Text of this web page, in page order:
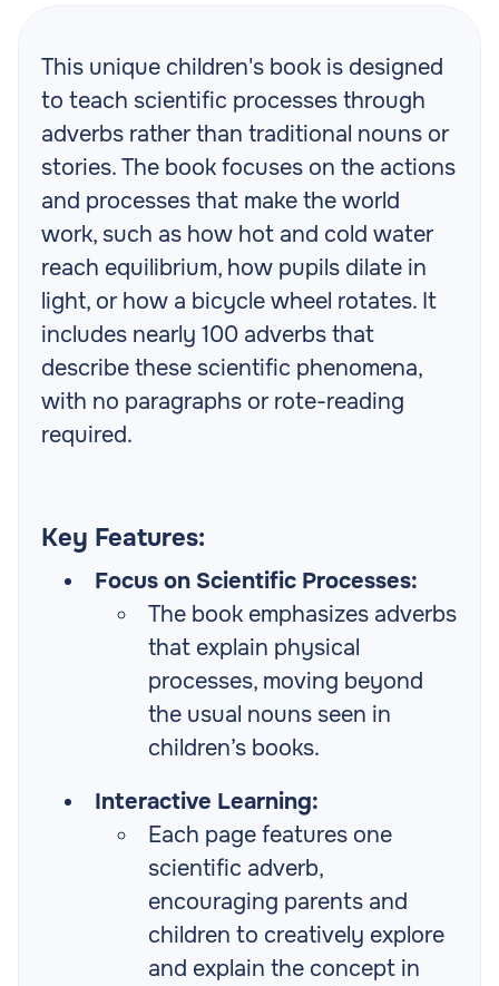
This unique children's book is designed
to teach scientific processes through
adverbs rather than traditional nouns or
stories. The book focuses on the actions
and processes that make the world
work, such as how hot and cold water
reach equilibrium, how pupils dilate in
light, or how a bicycle wheel rotates. It
includes nearly 100 adverbs that
describe these scientific phenomena,
with no paragraphs or rote-reading
required.
Key Features:
Focus on Scientific Processes:
The book emphasizes adverbs
that explain physical
processes, moving beyond
the usual nouns seen in
children’s books.
Interactive Learning:
Each page features one
scientific adverb,
encouraging parents and
children to creatively explore
and explain the concept in